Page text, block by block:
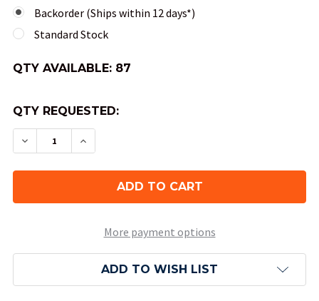
Backorder (Ships within 12 days*)
Standard Stock
QTY AVAILABLE: 87
QTY REQUESTED:
DECREASE QUANTITY OF 20-SIDED SPECKLED
INCREASE QUANTITY OF 20-SIDED
More payment options
ADD TO WISH LIST